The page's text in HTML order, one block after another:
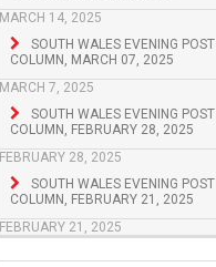
MARCH 14, 2025
SOUTH WALES EVENING POST
COLUMN, MARCH 07, 2025
MARCH 7, 2025
SOUTH WALES EVENING POST
COLUMN, FEBRUARY 28, 2025
FEBRUARY 28, 2025
SOUTH WALES EVENING POST
COLUMN, FEBRUARY 21, 2025
FEBRUARY 21, 2025